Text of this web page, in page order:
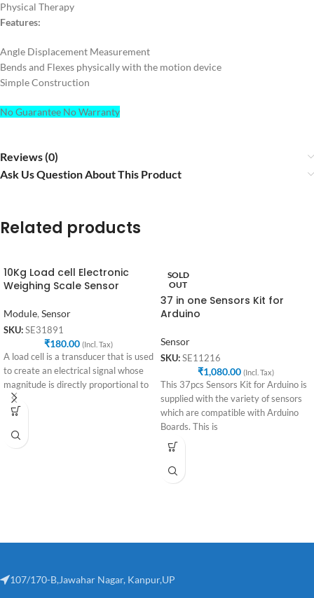
Physical Therapy
Features:
Angle Displacement Measurement
Bends and Flexes physically with the motion device
Simple Construction
No Guarantee No Warranty
Reviews (0)
Ask Us Question About This Product
Related products
10Kg Load cell Electronic
Weighing Scale Sensor
Module, Sensor
SKU: SE31891
₹180.00 (Incl. Tax)
A load cell is a transducer that is used
to create an electrical signal whose
magnitude is directly proportional to
SOLD
OUT
37 in one Sensors Kit for
Arduino
Sensor
SKU: SE11216
₹1,080.00 (Incl. Tax)
This 37pcs Sensors Kit for Arduino is
supplied with the variety of sensors
which are compatible with Arduino
Boards. This is
107/170-B,Jawahar Nagar, Kanpur,UP